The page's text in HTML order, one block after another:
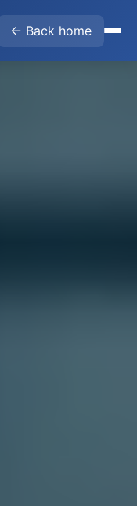
← Back home